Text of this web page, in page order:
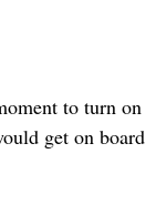
to turn on
get on board